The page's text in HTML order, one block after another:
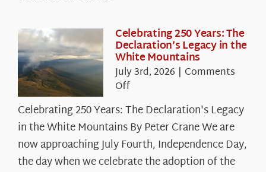
Celebrating 250 Years: The
Declaration’s Legacy in the
White Mountains
July 3rd, 2026 | Comments
Offon
250
Years:
The
Declaration’s
Celebrating 250 Years: The Declaration's Legacy
in the White Mountains By Peter Crane We are
now approaching July Fourth, Independence Day,
the day when we celebrate the adoption of the